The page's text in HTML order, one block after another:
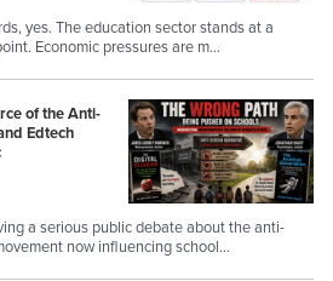
yes. The education sector stands at a
Economic pressures are m…
of the Anti-
Edtech
a serious public debate about the anti-
now influencing school…